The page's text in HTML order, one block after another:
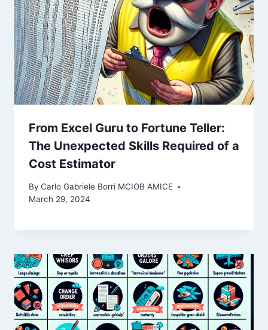
From Excel Guru to Fortune Teller:
The Unexpected Skills Required of a
Cost Estimator
By Carlo Gabriele Borri MCIOB AMICE
March 29, 2024